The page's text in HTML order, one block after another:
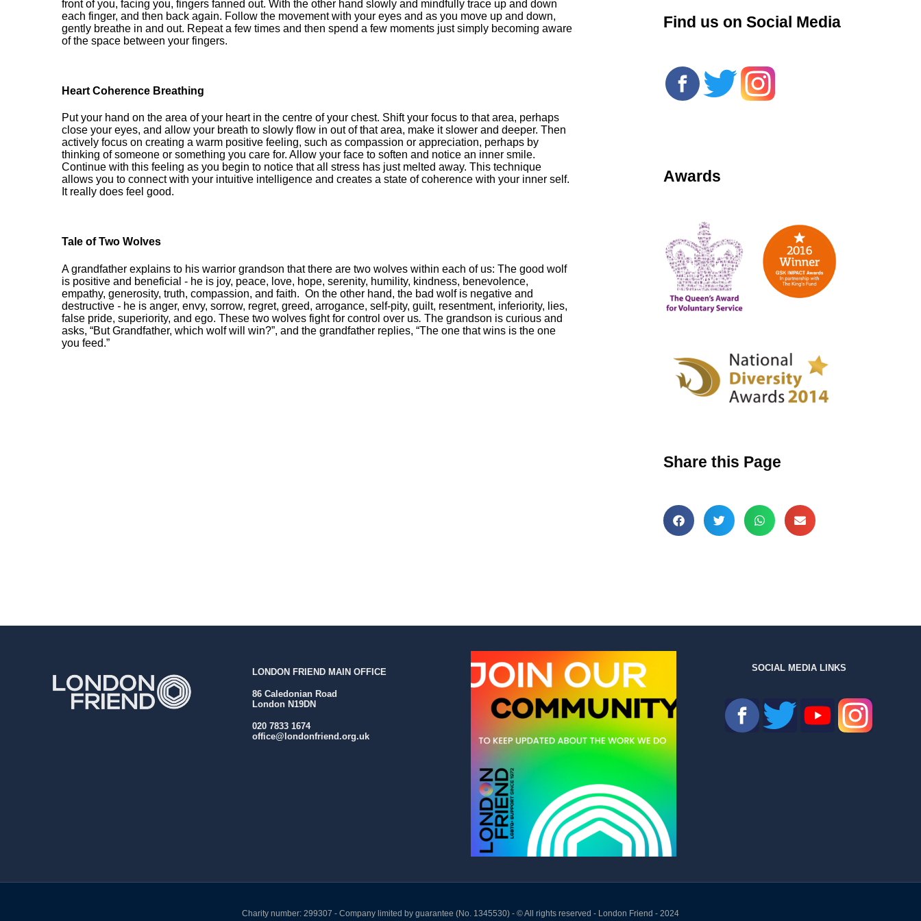
front of you, facing you, fingers fanned out. With the other hand slowly and mindfully trace up and down
each finger, and then back again. Follow the movement with your eyes and as you move up and down,
gently breathe in and out. Repeat a few times and then spend a few moments just simply becoming aware
of the space between your fingers.
Heart Coherence Breathing
Put your hand on the area of your heart in the centre of your chest. Shift your focus to that area, perhaps
close your eyes, and allow your breath to slowly flow in out of that area, make it slower and deeper. Then
actively focus on creating a warm positive feeling, such as compassion or appreciation, perhaps by
thinking of someone or something you care for. Allow your face to soften and notice an inner smile.
Continue with this feeling as you begin to notice that all stress has just melted away. This technique
allows you to connect with your intuitive intelligence and creates a state of coherence with your inner self.
Itreally does feel good.
Tale of Two Wolves
A grandfather explains to his warrior grandson that there are two wolves within each of us: The good wolf
is positive and beneficial - he is joy, peace, love, hope, serenity, humility, kindness, benevolence,
empathy, generosity, truth, compassion, and faith. On the other hand, the bad wolf is negative and
destructive - he is anger, envy, sorrow, regret, greed, arrogance, self-pity, guilt, resentment, inferiority, lies,
false pride, superiority, and ego. These two wolves fight for control over us. The grandson is curious and
asks, “But Grandfather, which wolf will win?”, and the grandfather replies, “The one that wins is the one
you feed.”
Find us on Social Media
Awards
Share this Page
LONDON FRIEND MAIN OFFICE
86 Caledonian Road
London N19DN
020 7833 1674
office@londonfriend.org.uk
SOCIAL MEDIA LINKS
Charity number: 299307 - Company limited by guarantee (No. 1345530) - © All rights reserved - London Friend - 2024